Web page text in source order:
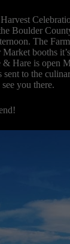
Boulder
The
booths
Hare is open
sent to the
you there.